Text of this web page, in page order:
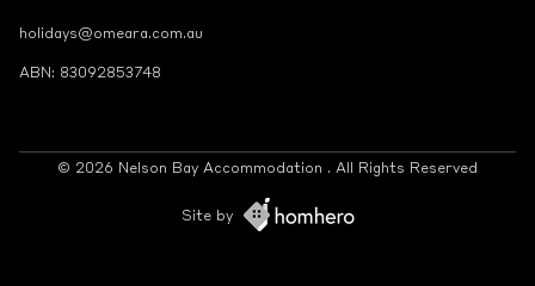
holidays@omeara.com.au
ABN: 83092853748
© 2026 Nelson Bay Accommodation . All Rights Reserved
Site by